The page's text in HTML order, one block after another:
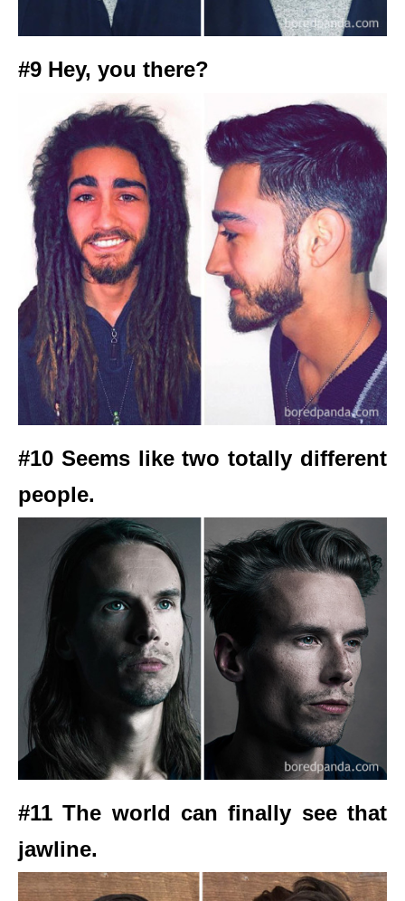
#9 Hey, you there?
#10 Seems like two totally different
people.
#11 The world can finally see that
jawline.